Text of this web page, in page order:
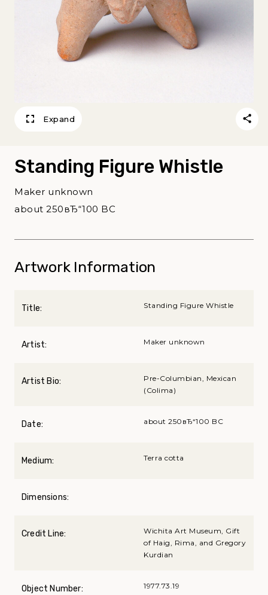
Expand
Standing Figure Whistle
Maker unknown
about 250вЂ“100 BC
Artwork Information
Title: Standing Figure Whistle
Artist: Maker unknown
Artist Bio:
Pre-Columbian, Mexican
(Colima)
Date: about 250вЂ“100 BC
Medium: Terra cotta
Dimensions:
Credit Line:
Wichita Art Museum, Gift
of Haig, Rima, and Gregory
Kurdian
Object Number: 1977.73.19